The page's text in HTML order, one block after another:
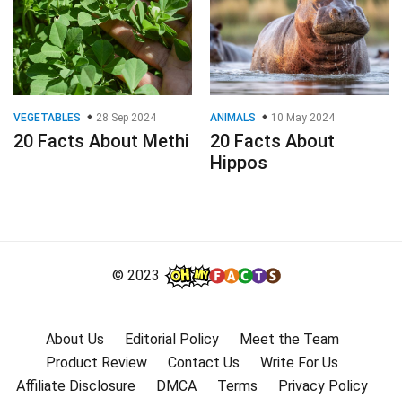
VEGETABLES 28 Sep 2024
20 Facts About Methi
ANIMALS 10 May 2024
20 Facts About
Hippos
© 2023
About Us Editorial Policy
Meet the Team
Product Review
Contact Us
Write For Us
Affiliate Disclosure
DMCA Terms Privacy Policy